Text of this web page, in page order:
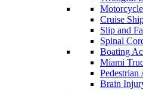
Cruise
Slip and
Spinal
Boating
Miami
Pedestrian
Brain